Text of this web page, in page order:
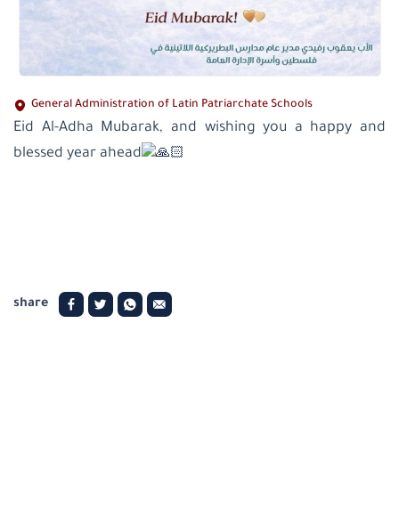
General Administration of Latin Patriarchate Schools
Eid Al-Adha Mubarak, and wishing you a happy and
blessed year ahead
share